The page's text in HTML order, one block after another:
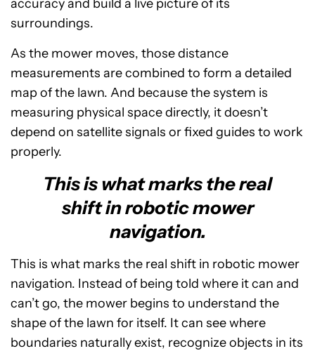
accuracy and build a live picture of its
surroundings.
As the mower moves, those distance
measurements are combined to form a detailed
map of the lawn. And because the system is
measuring physical space directly, it doesn’t
depend on satellite signals or fixed guides to work
properly.
This is what marks the real
shift in robotic mower
navigation.
This is what marks the real shift in robotic mower
navigation. Instead of being told where it can and
can’t go, the mower begins to understand the
shape of the lawn for itself. It can see where
boundaries naturally exist, recognize objects in its